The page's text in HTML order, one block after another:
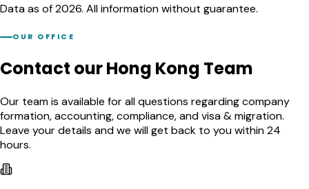
Data as of 2026. All information without guarantee.
OUR OFFICE
Contact our Hong Kong Team
Our team is available for all questions regarding company
formation, accounting, compliance, and visa & migration.
Leave your details and we will get back to you within 24
hours.